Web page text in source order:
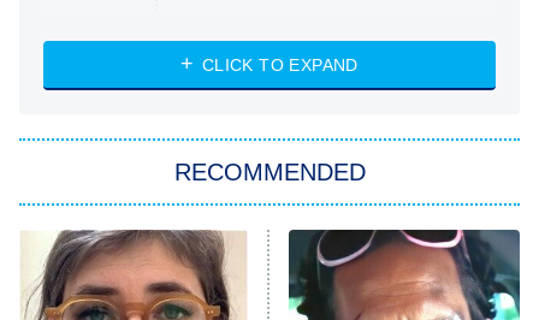
My Life With the Walter Boys
Star Trek: Strange New Worlds
ET
Celebrity Family Feud
Jersey Shore: Family Vacation
CLICK TO EXPAND
RECOMMENDED